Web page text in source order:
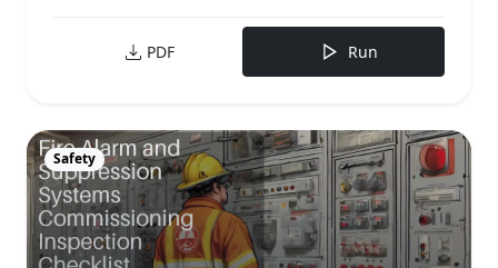
PDF Run
Safety